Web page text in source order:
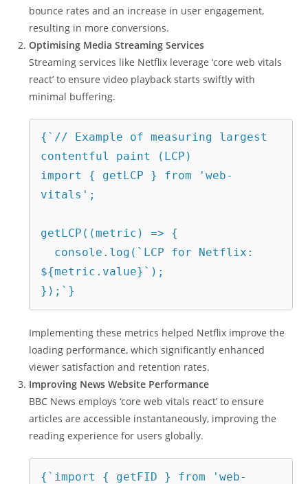
bounce rates and an increase in user engagement,
resulting in more conversions.
Optimising Media Streaming Services
Streaming services like Netflix leverage ‘core web vitals
react’ to ensure video playback starts swiftly with
minimal buffering.
{`// Example of measuring largest
contentful paint (LCP)
import { getLCP } from 'web-
vitals';
getLCP((metric) => {
${metric.value}`);
});`}
Implementing these metrics helped Netflix improve the
loading performance, which significantly enhanced
viewer satisfaction and retention rates.
Improving News Website Performance
BBC News employs ‘core web vitals react’ to ensure
articles are accessible instantaneously, improving the
reading experience for users globally.
{`import { getFID } from 'web-